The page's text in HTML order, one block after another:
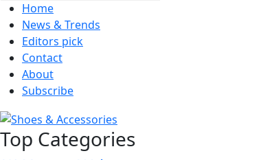
Home
News & Trends
Editors pick
Contact
About
Subscribe
Top Categories